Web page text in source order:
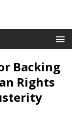
Backing
Rights